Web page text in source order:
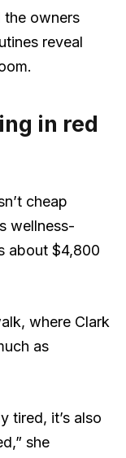
the owners
reveal
in red
cheap
wellness-
about $4,800
where Clark
as
tired, it’s also
she